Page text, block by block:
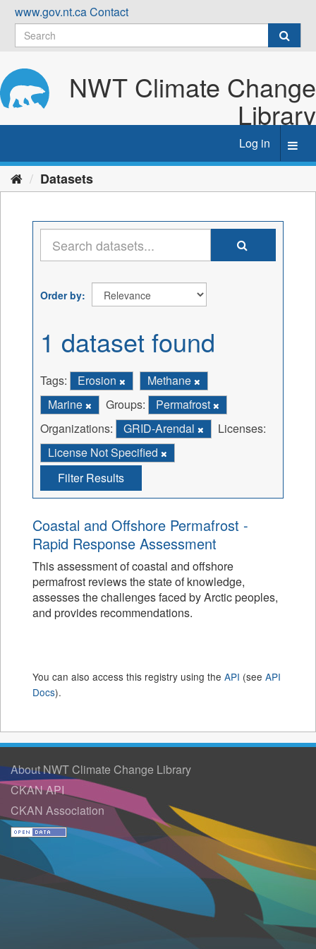
Skip
content
www.gov.nt.caContact
NWT Climate Change
Library
Log in
Datasets
Order by
1 dataset found
Tags: Erosion
Methane
Marine
Groups:
Permafrost
Organizations:
GRID-Arendal
Licenses:
License Not Specified
Filter Results
Coastal and Offshore Permafrost -
Rapid Response Assessment
This assessment of coastal and offshore
permafrost reviews the state of knowledge,
assesses the challenges faced by Arctic peoples,
and provides recommendations.
You can also access this registry using the API (see API
Docs).
About NWT Climate Change Library
CKAN API
CKAN Association